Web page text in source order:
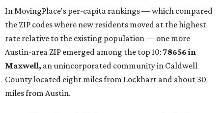
In MovingPlace's per-capita rankings — which compared
the ZIP codes where new residents moved at the highest
rate relative to the existing population — one more
Austin-area ZIP emerged among the top 10: 78656 in
Maxwell, an unincorporated community in Caldwell
County located eight miles from Lockhart and about 30
miles from Austin.